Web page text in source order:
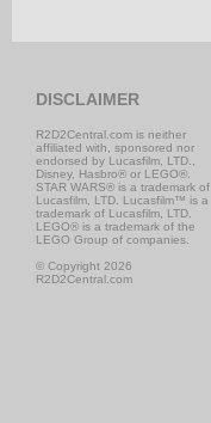
DISCLAIMER
R2D2Central.com is neither
affiliated with, sponsored nor
endorsed by Lucasfilm, LTD.,
Disney, Hasbro® or LEGO®.
STAR WARS® is a trademark of
Lucasfilm, LTD. Lucasfilm™ is a
trademark of Lucasfilm, LTD.
LEGO® is a trademark of the
LEGO Group of companies.
© Copyright 2026
R2D2Central.com